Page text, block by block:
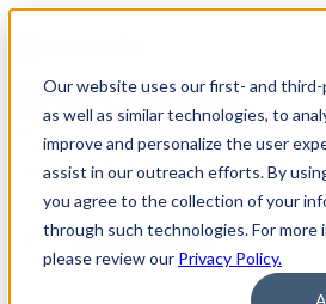
Our website uses our first- and third-
as well as similar technologies, to
improve and personalize the user
assist in our outreach efforts. By
you agree to the collection of your
through such technologies. For more
please review our Privacy Policy.
For Individuals
For Organizations